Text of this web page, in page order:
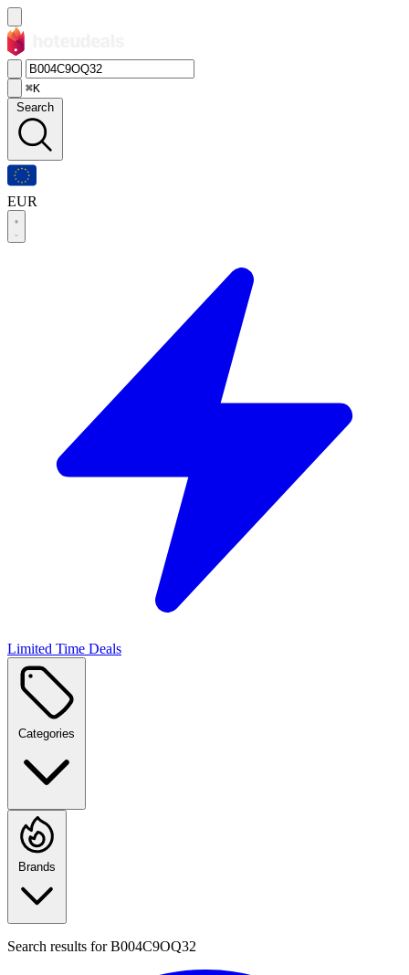
⌘K
Search
EUR
Limited Time Deals
Categories
Brands
Search results forB004C9OQ32